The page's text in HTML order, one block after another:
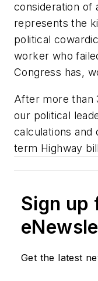
consideration of
represents the
political
worker who
Congress has,
After more than
our political
calculations and
term Highway
Sign up
Get the latest